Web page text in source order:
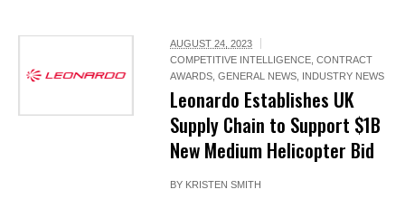
AUGUST 24, 2023
COMPETITIVE INTELLIGENCE ,CONTRACT
AWARDS ,GENERAL NEWS INDUSTRY NEWS
Leonardo Establishes UK
Supply Chain to Support $1B
New Medium Helicopter Bid
BY KRISTEN SMITH